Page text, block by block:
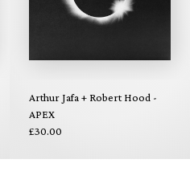
Arthur Jafa + Robert Hood -
APEX
£30.00